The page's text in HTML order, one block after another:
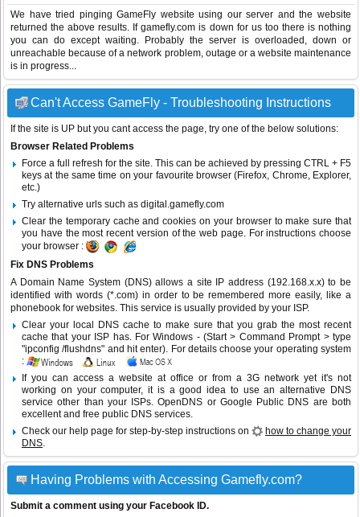
We have tried pinging GameFly website using our server and the website
returned the above results. If gamefly.com is down for us too there is nothing
you can do except waiting. Probably the server is overloaded, down or
unreachable because of a network problem, outage or a website maintenance
is in progress...
Can't Access GameFly - Troubleshooting Instructions
If the site is UP but you cant access the page, try one of the below solutions:
Browser Related Problems
Force a full refresh for the site. This can be achieved by pressing CTRL + F5
keys at the same time on your favourite browser (Firefox, Chrome, Explorer,
etc.)
Try alternative urls such as digital.gamefly.com
Clear the temporary cache and cookies on your browser to make sure that
you have the most recent version of the web page. For instructions choose
your browser :
Fix DNS Problems
A Domain Name System (DNS) allows a site IP address (192.168.x.x) to be
identified with words (*.com) in order to be remembered more easily, like a
phonebook for websites. This service is usually provided by your ISP.
Clear your local DNS cache to make sure that you grab the most recent
cache that your ISP has. For Windows - (Start > Command Prompt > type
"ipconfig /flushdns" and hit enter). For details choose your operating system
:
If you can access a website at office or from a 3G network yet it's not
working on your computer, it is a good idea to use an alternative DNS
service other than your ISPs.OpenDNS or Google Public DNS are both
excellent and free public DNS services.
Check our help page for step-by-step instructions on
how to change your
DNS.
Having Problems with Accessing Gamefly.com?
Submit a comment using your Facebook ID.